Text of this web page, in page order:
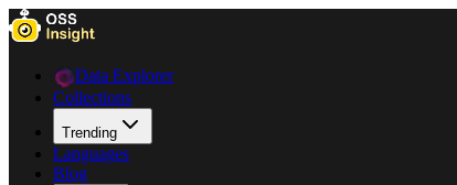
Data Explorer
Collections
Trending
Languages
Blog